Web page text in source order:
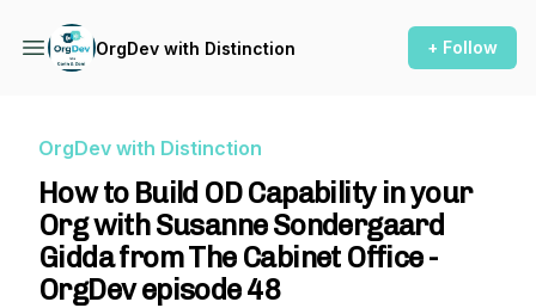
OrgDev with Distinction + Follow
OrgDev with Distinction
How to Build OD Capability in your
Org with Susanne Sondergaard
Gidda from The Cabinet Office -
OrgDev episode 48